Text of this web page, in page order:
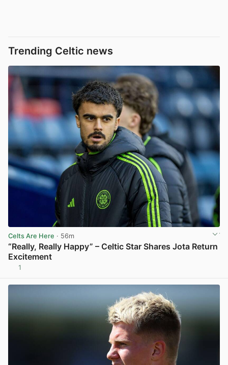
Trending Celtic news
Celts Are Here · 56m
“Really, Really Happy” – Celtic Star Shares Jota Return
Excitement
1